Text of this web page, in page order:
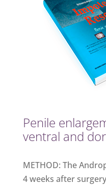
Penile
ventral and
METHOD: The
4 weeks after